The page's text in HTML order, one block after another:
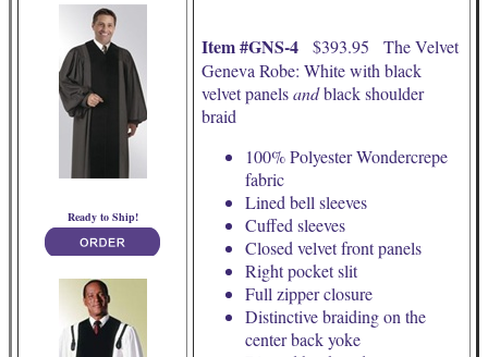
Ready to Ship!
Item #GNS-4 $393.95 The Velvet
Geneva Robe: White with black
velvet panelsandblack shoulder
braid
100% Polyester Wondercrepe
fabric
Lined bell sleeves
Cuffed sleeves
Closed velvet front panels
Right pocket slit
Full zipper closure
Distinctive braiding on the
center back yoke